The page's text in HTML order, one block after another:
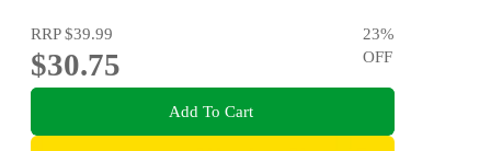
RRP$39.99
$30.75
23%
OFF
Add To Cart